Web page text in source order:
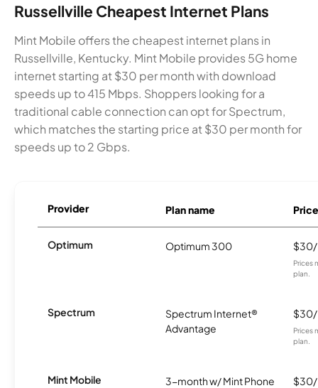
Russellville Cheapest Internet Plans
Mint Mobile offers the cheapest internet plans in
Russellville, Kentucky. Mint Mobile provides 5G home
internet starting at $30 per month with download
speeds up to 415 Mbps. Shoppers looking for a
traditional cable connection can opt for Spectrum,
which matches the starting price at $30 per month for
speeds up to 2 Gbps.
Provider Plan name Price
Optimum Optimum 300
Prices
plan.
Spectrum
Spectrum Internet®
Advantage
Prices
plan.
Mint Mobile
3-month w/ Mint Phone